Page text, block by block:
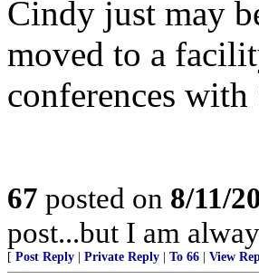
Cindy just may
moved to a
conferences
67 posted on 8/11/
post...but I am
[ Post Reply Private Reply To 66 View